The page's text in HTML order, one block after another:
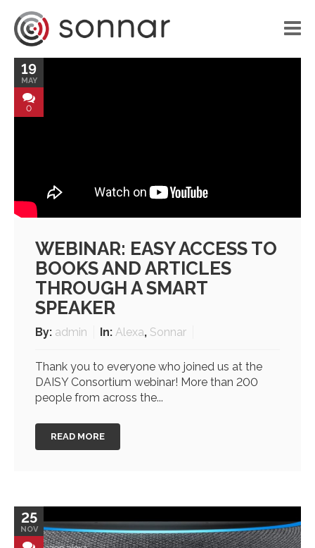
HOME
LIBRARY
BLOG
CONTACT
19
MAY
0
WEBINAR: EASY ACCESS TO
BOOKS AND ARTICLES
THROUGH A SMART
SPEAKER
By: admin In: Alexa, Sonnar
Thank you to everyone who joined us at the
DAISY Consortium webinar! More than 200
people from across the...
READ MORE
25
NOV